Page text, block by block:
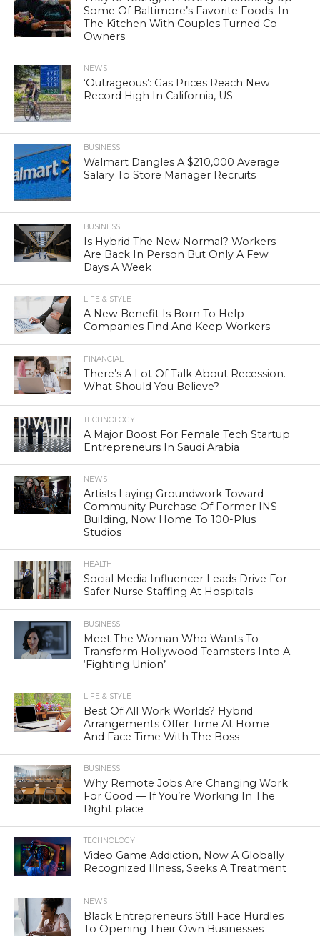
Some Of Baltimore’s Favorite Foods: In
The Kitchen With Couples Turned Co-
Owners
NEWS
‘Outrageous’: Gas Prices Reach New
Record High In California, US
BUSINESS
Walmart Dangles A $210,000 Average
Salary To Store Manager Recruits
BUSINESS
Is Hybrid The New Normal? Workers
Are Back In Person But Only A Few
Days A Week
LIFE & STYLE
A New Benefit Is Born To Help
Companies Find And Keep Workers
FINANCIAL
There’s A Lot Of Talk About Recession.
What Should You Believe?
TECHNOLOGY
A Major Boost For Female Tech Startup
Entrepreneurs In Saudi Arabia
NEWS
Artists Laying Groundwork Toward
Community Purchase Of Former INS
Building, Now Home To 100-Plus
Studios
HEALTH
Social Media Influencer Leads Drive For
Safer Nurse Staffing At Hospitals
BUSINESS
Meet The Woman Who Wants To
Transform Hollywood Teamsters Into A
‘Fighting Union’
LIFE & STYLE
Best Of All Work Worlds? Hybrid
Arrangements Offer Time At Home
And Face Time With The Boss
BUSINESS
Why Remote Jobs Are Changing Work
For Good — If You’re Working In The
Right place
TECHNOLOGY
Video Game Addiction, Now A Globally
Recognized Illness, Seeks A Treatment
NEWS
Black Entrepreneurs Still Face Hurdles
To Opening Their Own Businesses